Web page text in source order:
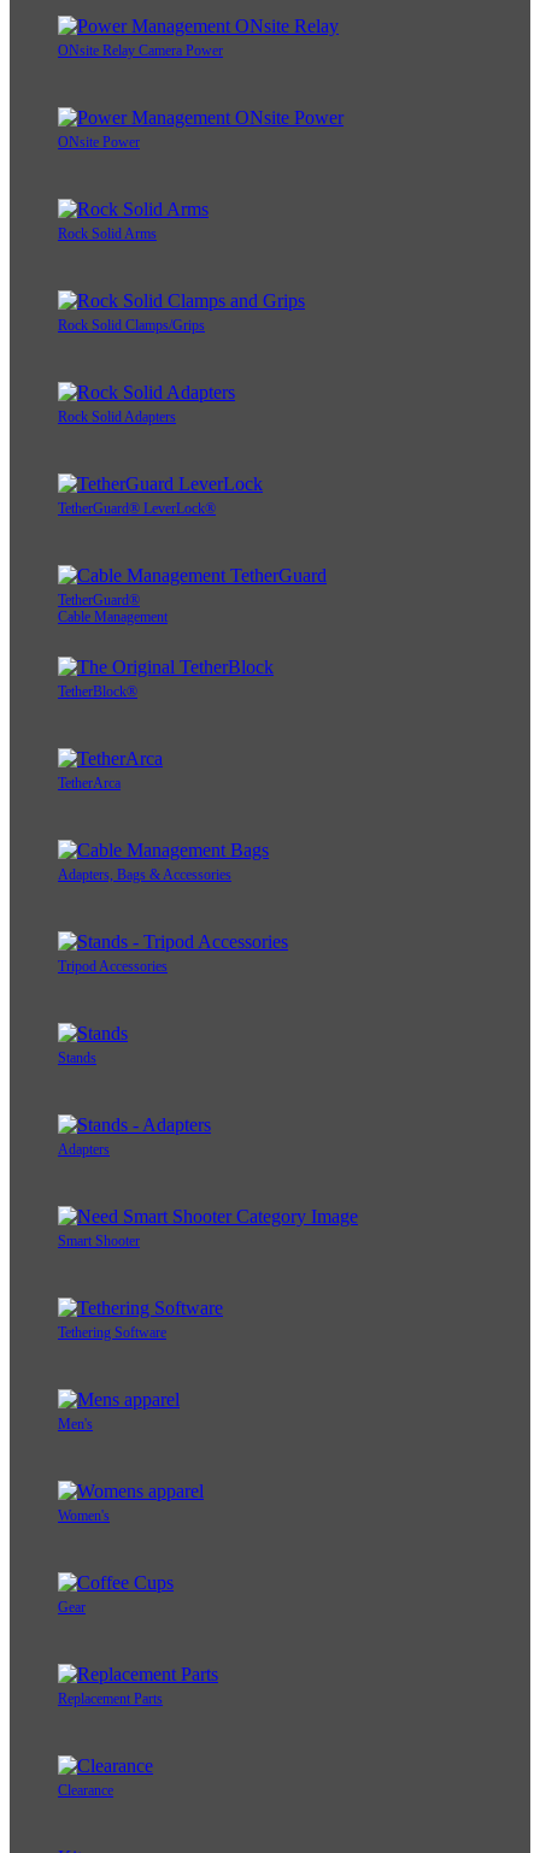
ONsite Relay Camera Power
ONsite Power
Rock Solid Arms
Rock Solid Clamps/Grips
Rock Solid Adapters
TetherGuard® LeverLock®
TetherGuard®
Cable Management
TetherBlock®
TetherArca
Adapters, Bags & Accessories
Tripod Accessories
Stands
Adapters
Smart Shooter
Tethering Software
Men's
Women's
Gear
Replacement Parts
Clearance